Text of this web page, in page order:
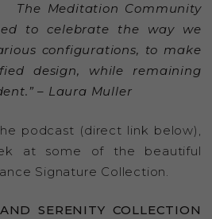
The Meditation Community
to celebrate the way we
configurations, to make
design, while remaining
– Laura Muller
podcast (direct link below),
at some of the beautiful
Signature Collection.
SERENITY COLLECTION